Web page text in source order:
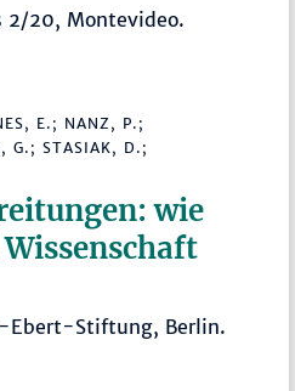
2/20, Montevideo.
E.; NANZ, P.;
G.; STASIAK, D.;
wie
Ebert-Stiftung, Berlin.